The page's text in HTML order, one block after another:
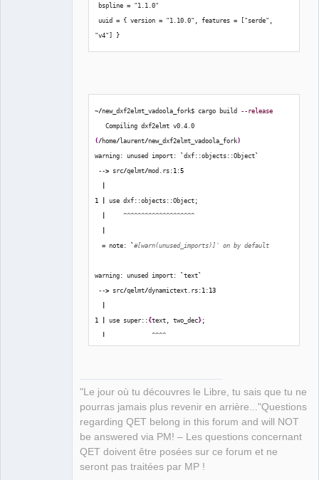
bspline = "1.1.0"
uuid = { version = "1.10.0", features = ["serde",
"v4"] }
~/new_dxf2elmt_vadoola_fork$ cargo build --release
(/home/laurent/new_dxf2elmt_vadoola_fork)
warning: unused import: `dxf::objects::Object`
--> src/qelmt/mod.rs:1 :5
1
use dxf::objects::Object;
^^^^^^^^^^^^^^^^^^^^
= note: `#[warn(unused_imports)]` on by default
warning: unused import: `text`
--> src/qelmt/dynamictext.rs:1 :13
1
use super::{text, two_dec};
^^^^
for reference `&dxf::entities::Polyline
current scope
--
> src/qelmt/polygon.rs:60:26
|
60
| closed: poly.get_is_closed(),
| ^^^^^^^^^^^^^
|
"Le jour où tu découvres le Libre, tu sais que tu ne
pourras jamais plus revenir en arrière..."Questions
regarding QET belong in this forum and will NOT
be answered via PM! – Les questions concernant
QET doivent être posées sur ce forum et ne
seront pas traitées par MP !